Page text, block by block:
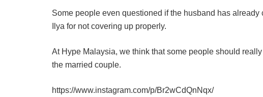
Some people even questioned if the husband has
Ilya for not covering up properly.
At Hype Malaysia, we think that some people should
the married couple.
https://www.instagram.com/p/Br2wCdQnNqx/